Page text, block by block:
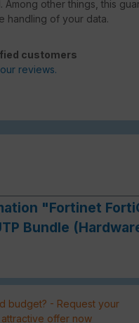
Among other things, this
handling of your data.
customers
reviews.
"Fortinet
Bundle
budget? - Request your
attractive offer now